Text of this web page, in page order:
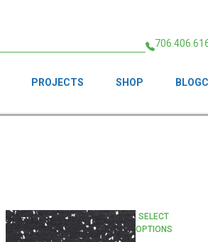
PROJECTS SHOP BLOG
SELECT
OPTIONS
This
product